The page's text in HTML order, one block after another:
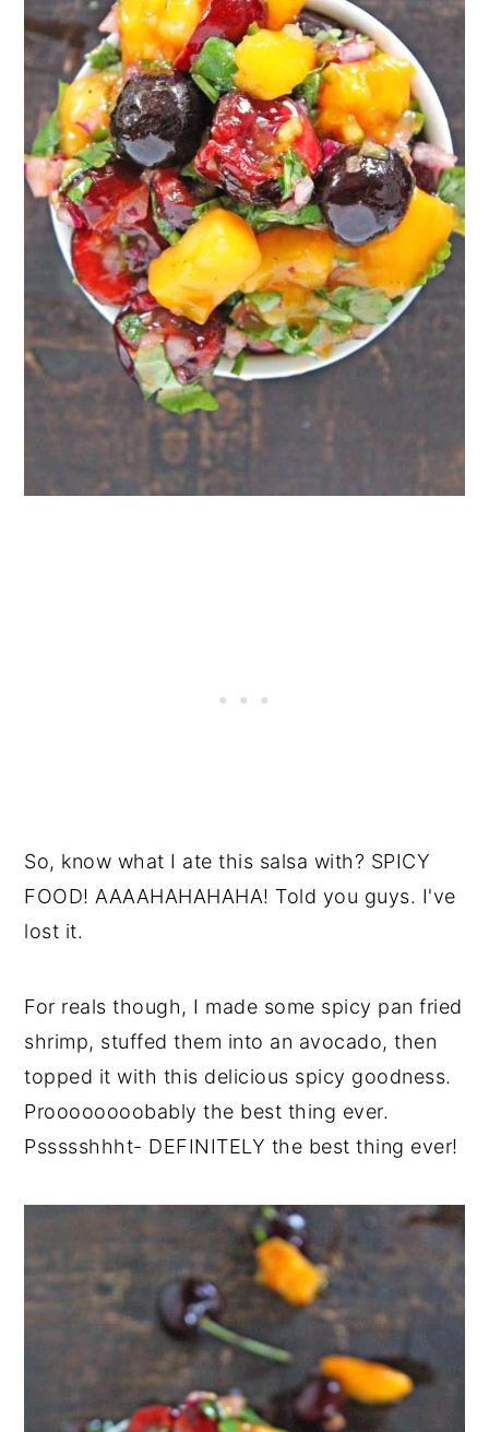
So, know what I ate this salsa with? SPICY
FOOD! AAAAHAHAHAHA! Told you guys. I've
lost it.
For reals though, I made some spicy pan fried
shrimp, stuffed them into an avocado, then
topped it with this delicious spicy goodness.
Proooooooobably the best thing ever.
Pssssshhht- DEFINITELY the best thing ever!